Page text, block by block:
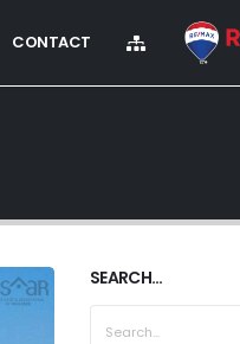
CONTACT
SEARCH...